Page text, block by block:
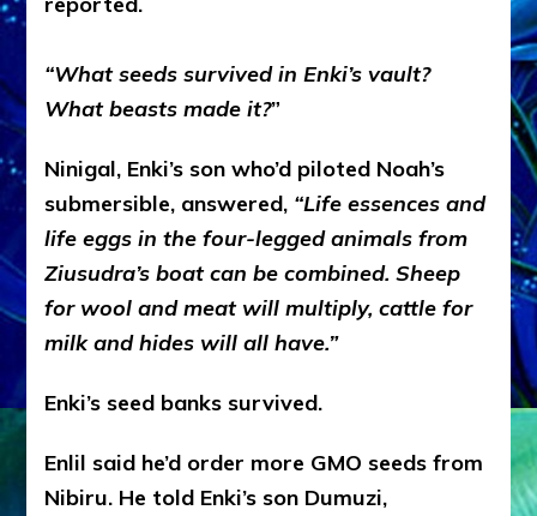
“What seeds survived in Enki’s vault?
What beasts made it?”
Ninigal, Enki’s son who’d piloted Noah’s
submersible, answered, “Life essences and
life eggs in the four-legged animals from
Ziusudra’s boat can be combined. Sheep
for wool and meat will multiply, cattle for
milk and hides will all have.”
Enki’s seed banks survived.
Enlil said he’d order more GMO seeds from
Nibiru. He told Enki’s son Dumuzi,